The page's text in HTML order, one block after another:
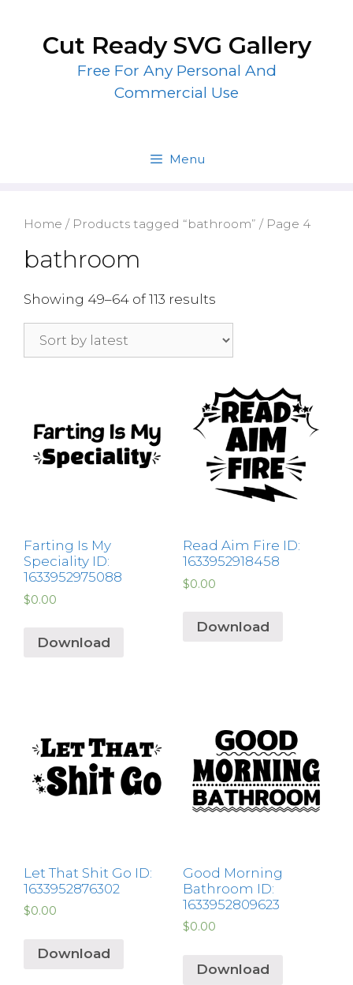
contentCut Ready SVG Gallery
Free For Any Personal And
Commercial Use
Menu
Home / Products tagged “bathroom” / Page 4
bathroom
Showing 49–64 of 113 results
Farting Is My
Speciality ID:
1633952975088
$0.00
Download
Read Aim Fire ID:
1633952918458
$0.00
Download
Let That Shit Go ID:
1633952876302
$0.00
Download
Good Morning
Bathroom ID:
1633952809623
$0.00
Download